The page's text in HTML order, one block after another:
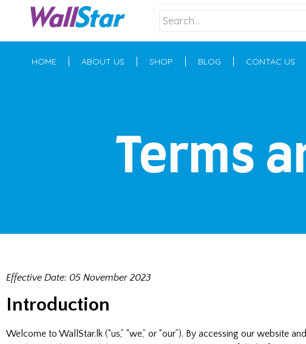
HOME ABOUT US SHOP BLOG CONTAC US
Terms
Effective Date: 05 November 2023
Introduction
Welcome to WallStar.lk (“us,” “we,” or “our”). By accessing our